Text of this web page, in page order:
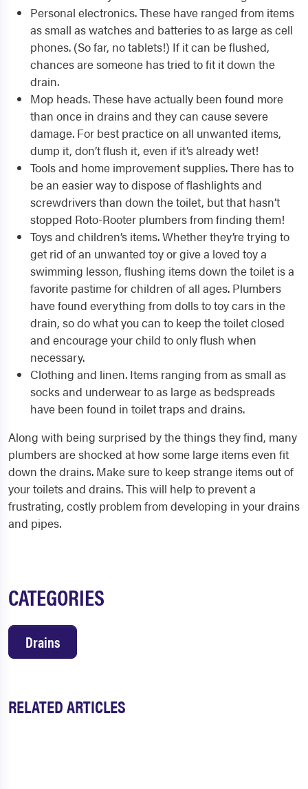
Personal electronics. These have ranged from items
as small as watches and batteries to as large as cell
phones. (So far, no tablets!) If it can be flushed,
chances are someone has tried to fit it down the
drain.
Mop heads. These have actually been found more
than once in drains and they can cause severe
damage. For best practice on all unwanted items,
dump it, don’t flush it, even if it’s already wet!
Tools and home improvement supplies. There has to
be an easier way to dispose of flashlights and
screwdrivers than down the toilet, but that hasn’t
stopped Roto-Rooter plumbers from finding them!
Toys and children’s items. Whether they’re trying to
get rid of an unwanted toy or give a loved toy a
swimming lesson, flushing items down the toilet is a
favorite pastime for children of all ages. Plumbers
have found everything from dolls to toy cars in the
drain, so do what you can to keep the toilet closed
and encourage your child to only flush when
necessary.
Clothing and linen. Items ranging from as small as
socks and underwear to as large as bedspreads
have been found in toilet traps and drains.
Along with being surprised by the things they find, many
plumbers are shocked at how some large items even fit
down the drains. Make sure to keep strange items out of
your toilets and drains. This will help to prevent a
frustrating, costly problem from developing in your drains
and pipes.
CATEGORIES
Drains
RELATED ARTICLES